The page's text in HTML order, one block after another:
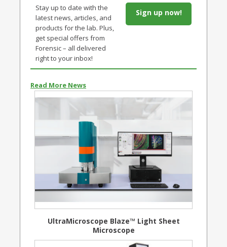
Stay up to date with the
latest news, articles, and
products for the lab. Plus,
get special offers from
Forensic – all delivered
right to your inbox!
Sign up now!
Read More News
UltraMicroscope Blaze™ Light Sheet
Microscope